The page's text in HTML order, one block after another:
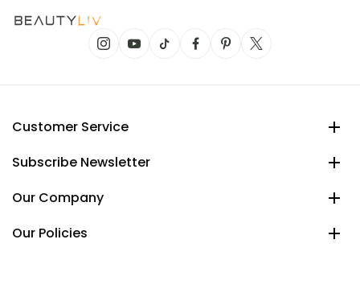
Customer Service
Subscribe Newsletter
Our Company
Our Policies